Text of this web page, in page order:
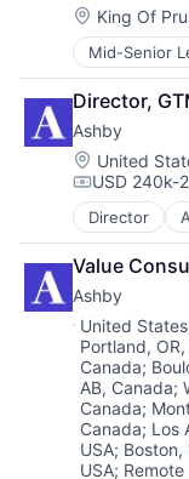
Software
Technology
Technology
Technology,
Wearables
Mobile App
Monitoring
Other
Pets
Science
Sensors
Software
Technology
Technology
Wearables
Compliance
Data &
Data
E-learning
EdTech
Education
Education
Educational
Enterprise
HR
Internet
Knowledge
Learning
Machine
Marketing
Mobile
Onboarding
Platform
SaaS
Location:
King Of
Mid-Senior
Apparel
Clothing
Clothing
Commerce
Consumer
Design
E-
Ecommerce
Fashion
Food &
Household
Luxury
Personal
Retail
Style And
Director,
Ashby
Location:
United
USD 240k-
Director
Applicant
Business/
Cloud
Enterprise
HRTech
Human
Human
Recruiting
Software
Value
Ashby
Location:
United States
Portland, OR,
Canada;
AB, Canada;
Canada;
Canada; Los
USA; Boston,
USA; Remote